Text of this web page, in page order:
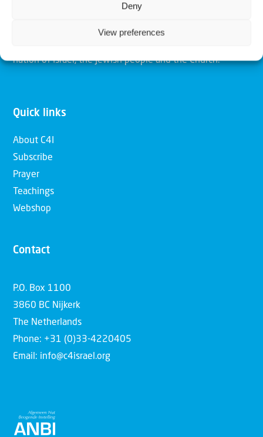
Deny
View preferences
for Israel and to promote comfort of Israel through prayer
and action. Our vision is to establish a global network of
nation of Israel, the Jewish people and the Church.
Quick links
About C4I
Subscribe
Prayer
Teachings
Webshop
Contact
P.O. Box 1100
3860 BC Nijkerk
The Netherlands
Phone: +31 (0)33-4220405
Email: info@c4israel.org